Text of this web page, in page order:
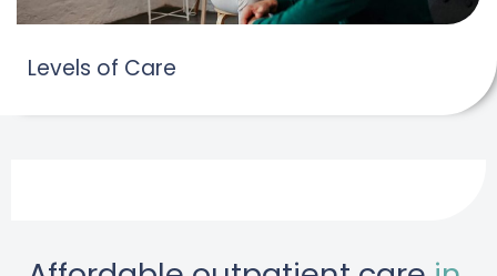
Levels of Care